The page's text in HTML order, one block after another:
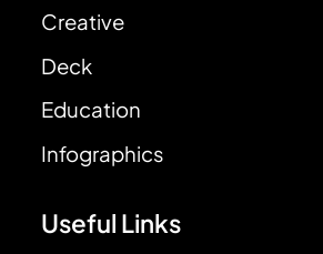
Creative
Deck
Education
Infographics
Useful Links